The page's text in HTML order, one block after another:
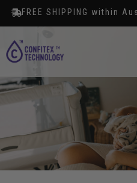
Skip
FREE SHIPPING within